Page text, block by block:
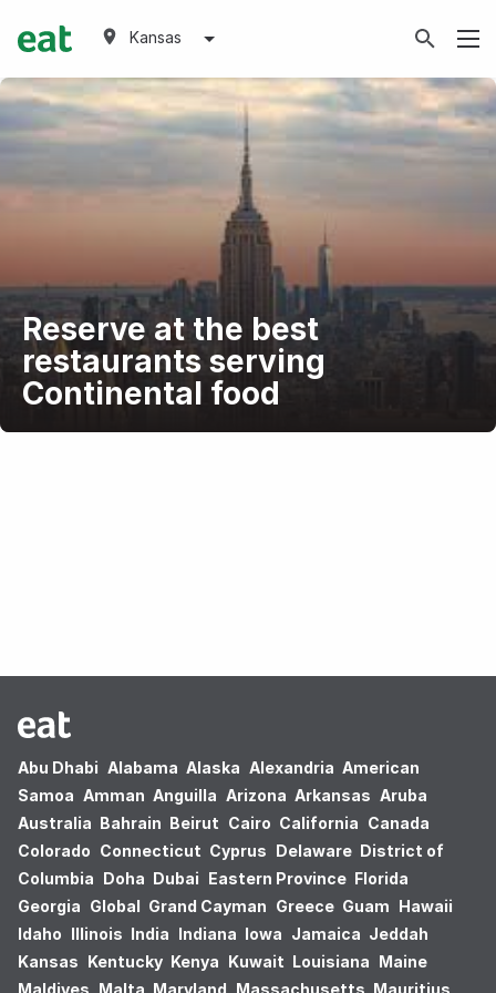
Kansas
Reserve at the best
restaurants serving
Continental food
Abu Dhabi Alabama Alaska Alexandria American
Samoa Amman Anguilla Arizona Arkansas Aruba
Australia Bahrain Beirut Cairo California Canada
Colorado Connecticut Cyprus Delaware District of
Columbia Doha Dubai Eastern Province Florida
Georgia Global Grand Cayman Greece Guam Hawaii
Idaho Illinois India Indiana Iowa Jamaica Jeddah
Kansas Kentucky Kenya Kuwait Louisiana Maine